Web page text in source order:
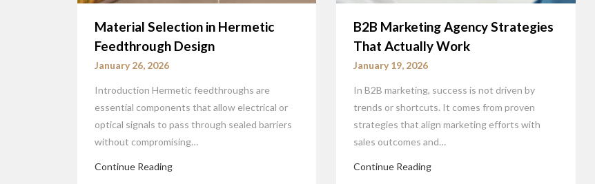
Material Selection in Hermetic
Feedthrough Design
January 26, 2026
Introduction Hermetic feedthroughs are
essential components that allow electrical or
optical signals to pass through sealed barriers
without compromising…
Continue Reading
B2B Marketing Agency Strategies
That Actually Work
January 19, 2026
In B2B marketing, success is not driven by
trends or shortcuts. It comes from proven
strategies that align marketing efforts with
sales outcomes and…
Continue Reading